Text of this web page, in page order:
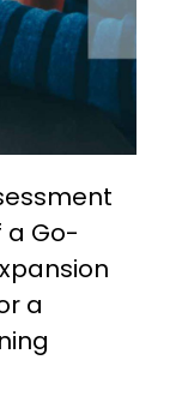
a Go-
a